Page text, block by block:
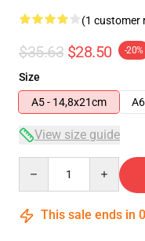
(1 customer
$35.63 $28.50 -20%
Size
A5 - 14,8x21cm
View size guide
This sale ends in